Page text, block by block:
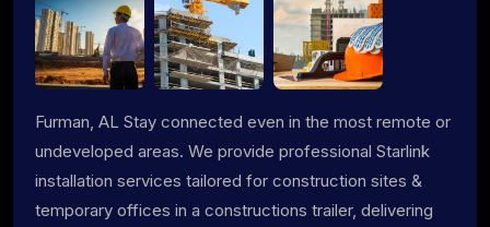
Furman, AL Stay connected even in the most remote or
undeveloped areas. We provide professional Starlink
installation services tailored for construction sites &
temporary offices in a constructions trailer, delivering